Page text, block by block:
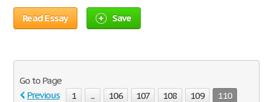
Read Essay Save
Go to Page
Previous
1 ... 106 107 108 109 110